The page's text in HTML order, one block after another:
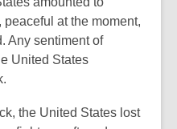
at the moment,
Any sentiment of
United States
the United States lost